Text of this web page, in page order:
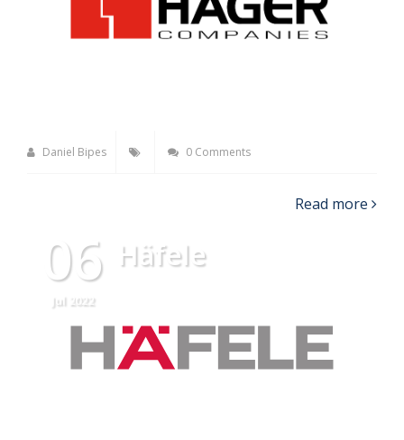
Daniel Bipes 0 Comments
Read more
06
Jul 2022
Häfele